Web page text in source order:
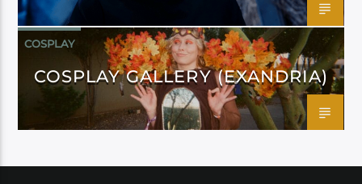
COSPLAY
COSPLAY GALLERY (EXANDRIA)